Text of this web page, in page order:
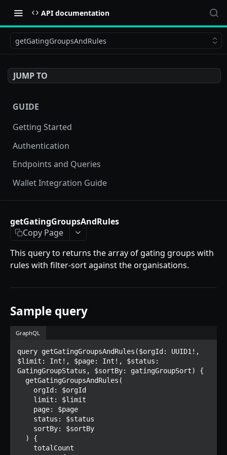
API documentation
getGatingGroupsAndRules
JUMP TO
GUIDE
Getting Started
Authentication
Endpoints and Queries
Wallet Integration Guide
Getting Started
Introduction
Mutations
createPayment
completeOnchainPayment
createStripePaymentIntent
Queries
getInvoiceDetails
getMyInvoices
getPaymentNotification
Objects
PaymentMethodCreateInput
PaymentMethodOutput
ReserveMarketplaceBuyNowLotInput
InvoiceDetails
MarketplaceBuyNowOutput
CryptoBillingDetails
MarketplaceCollectionItem
Artist
Enum
TokenType
FilteringType
IdentifierType
DestinationAddressType
SECONDARY MARKETPLACE API
Getting Started
Query
getSignatureMessage
getNFTFavouriteListByUser
getUserOrderActivity
Mutations
connectExternalWallet
addNFTToFavourite
Objects
FavoriteNFTResponse
Enum
getGatingGroupsAndRules
Copy Page
This query to returns the array of gating groups with
rules with filter-sort against the organisations.
Sample query
GraphQL
query getGatingGroupsAndRules($orgId: UUID1!,
$limit: Int!, $page: Int!, $status:
GatingGroupStatus, $sortBy: gatingGroupSort) {